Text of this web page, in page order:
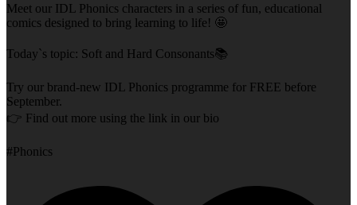
Meet our IDL Phonics characters in a series of fun, educational
comics designed to bring learning to life! 🤩
Today`s topic: Soft and Hard Consonants📚
Try our brand-new IDL Phonics programme for FREE before
September.
👉 Find out more using the link in our bio
#Phonics